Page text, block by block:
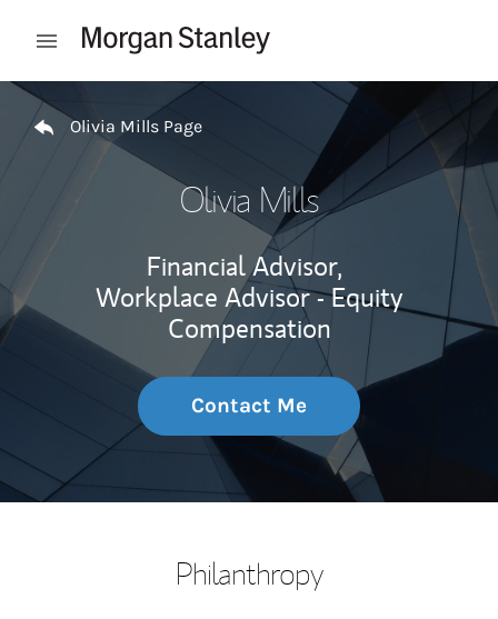
Open mobile menu
Return to Nav
Olivia Mills Page
Olivia Mills
Financial Advisor,
Workplace Advisor - Equity
Compensation
Contact Me
Philanthropy